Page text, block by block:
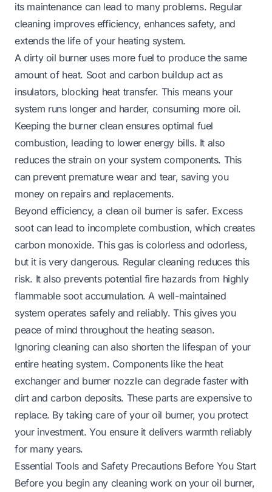
its maintenance can lead to many problems. Regular
cleaning improves efficiency, enhances safety, and
extends the life of your heating system.
A dirty oil burner uses more fuel to produce the same
amount of heat. Soot and carbon buildup act as
insulators, blocking heat transfer. This means your
system runs longer and harder, consuming more oil.
Keeping the burner clean ensures optimal fuel
combustion, leading to lower energy bills. It also
reduces the strain on your system components. This
can prevent premature wear and tear, saving you
money on repairs and replacements.
Beyond efficiency, a clean oil burner is safer. Excess
soot can lead to incomplete combustion, which creates
carbon monoxide. This gas is colorless and odorless,
but it is very dangerous. Regular cleaning reduces this
risk. It also prevents potential fire hazards from highly
flammable soot accumulation. A well-maintained
system operates safely and reliably. This gives you
peace of mind throughout the heating season.
Ignoring cleaning can also shorten the lifespan of your
entire heating system. Components like the heat
exchanger and burner nozzle can degrade faster with
dirt and carbon deposits. These parts are expensive to
replace. By taking care of your oil burner, you protect
your investment. You ensure it delivers warmth reliably
for many years.
Essential Tools and Safety Precautions Before You Start
Before you begin any cleaning work on your oil burner,